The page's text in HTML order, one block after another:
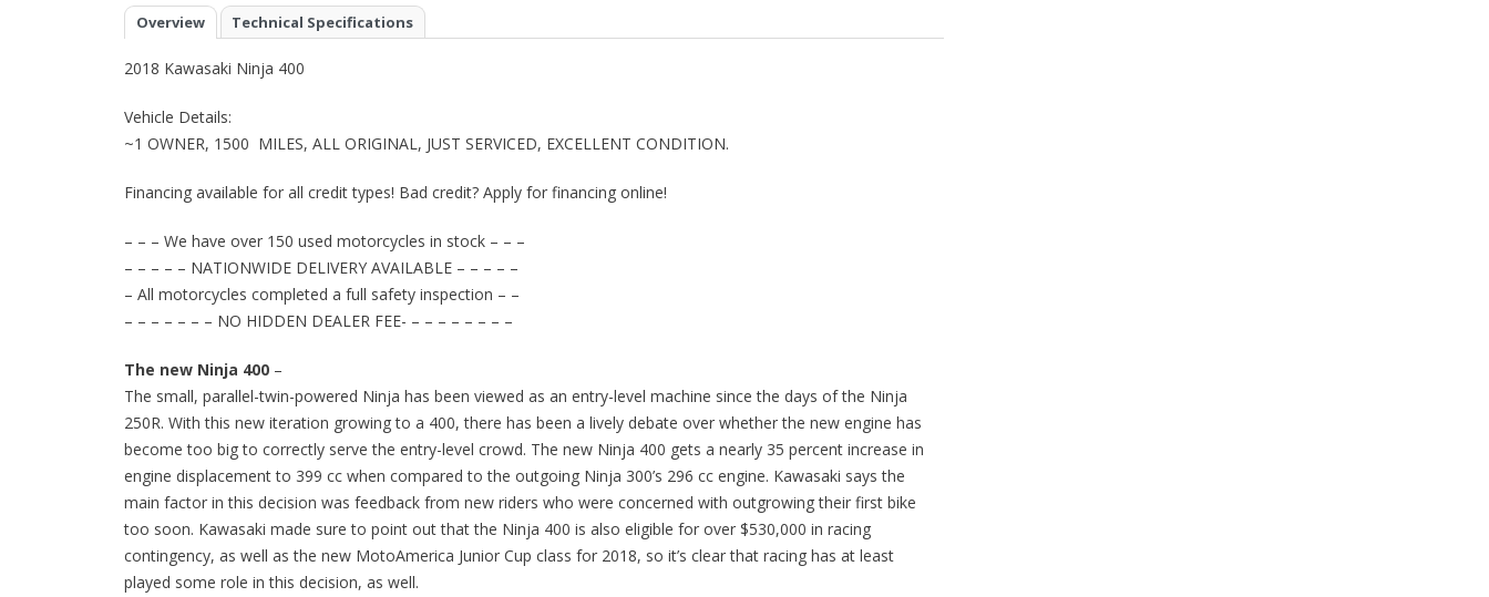
Overview Technical Specifications
2018 Kawasaki Ninja 400
Vehicle Details:
~1 OWNER, 1500 MILES, ALL ORIGINAL, JUST SERVICED, EXCELLENT CONDITION.
Financing available for all credit types! Bad credit? Apply for financing online!
– – – We have over 150 used motorcycles in stock – – –
– – – – – NATIONWIDE DELIVERY AVAILABLE – – – – –
– All motorcycles completed a full safety inspection – –
– – – – – – – NO HIDDEN DEALER FEE- – – – – – – – –
The new Ninja 400 –
The small, parallel-twin-powered Ninja has been viewed as an entry-level machine since the days of the Ninja
250R. With this new iteration growing to a 400, there has been a lively debate over whether the new engine has
become too big to correctly serve the entry-level crowd. The new Ninja 400 gets a nearly 35 percent increase in
engine displacement to 399 cc when compared to the outgoing Ninja 300’s 296 cc engine. Kawasaki says the
main factor in this decision was feedback from new riders who were concerned with outgrowing their first bike
too soon. Kawasaki made sure to point out that the Ninja 400 is also eligible for over $530,000 in racing
contingency, as well as the new MotoAmerica Junior Cup class for 2018, so it’s clear that racing has at least
played some role in this decision, as well.